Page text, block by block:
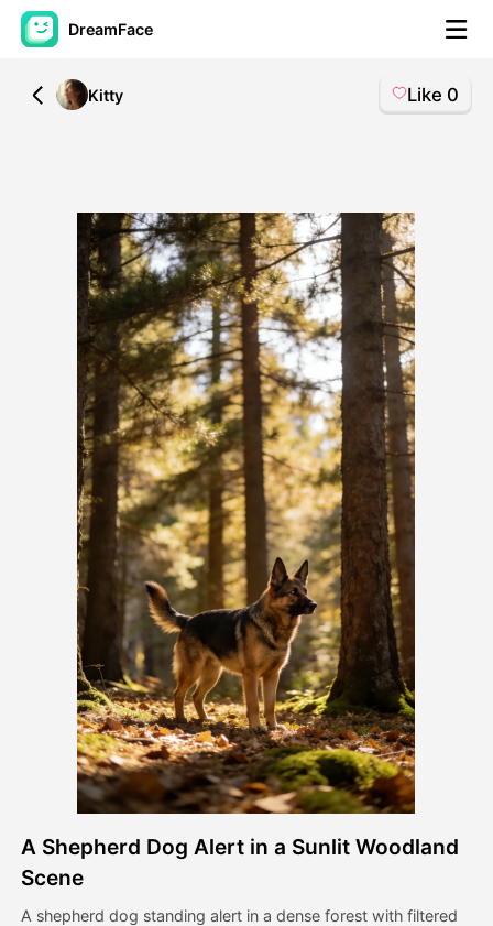
DreamFace
AI Tools
AI Video
AI Photo
Other Tools
See All Tools
Template
Avatar Video
AI Video
AI Photo
Other Tools
See All Templates
Gallery
All
Kitty Like 0
A Shepherd Dog Alert in a Sunlit Woodland
Scene
A shepherd dog standing alert in a dense forest with filtered